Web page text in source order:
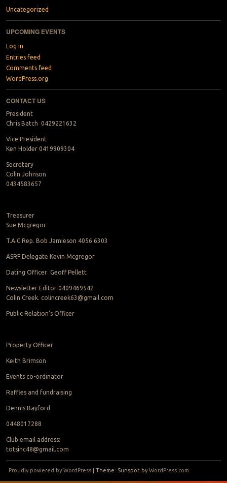
Uncategorized
UPCOMING EVENTS
Log in
Entries feed
Comments feed
WordPress.org
CONTACT US
President
Chris Batch 0429221632
Vice President
Ken Holder 0419909304
Secretary
Colin Johnson
0434583657
Treasurer
Sue Mcgregor
T.A.C Rep. Bob Jamieson 4056 6303
ASRF Delegate Kevin Mcgregor
Dating Officer Geoff Pellett
Newsletter Editor 0409469542
Colin Creek. colincreek63@gmail.com
Public Relation’s Officer
Property Officer
Keith Brimson
Events co-ordinator
Raffles and fundraising
Dennis Bayford
0448017288
Club email address:
totsinc48@gmail.com
Proudly powered by WordPress |Theme: Sunspot byWordPress.com.